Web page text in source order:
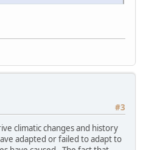
#3
climatic changes and history
adapted or failed to adapt to